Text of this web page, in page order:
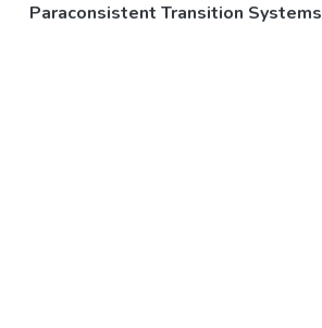
Paraconsistent Transition Systems